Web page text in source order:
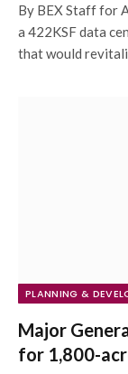
By BEX Staff for
a 422KSF data
that would
PLANNING &
Major
for 1,800-